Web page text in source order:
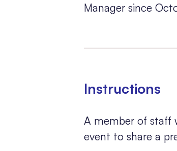
Manager since
Instructions
A member of staff
event to share a